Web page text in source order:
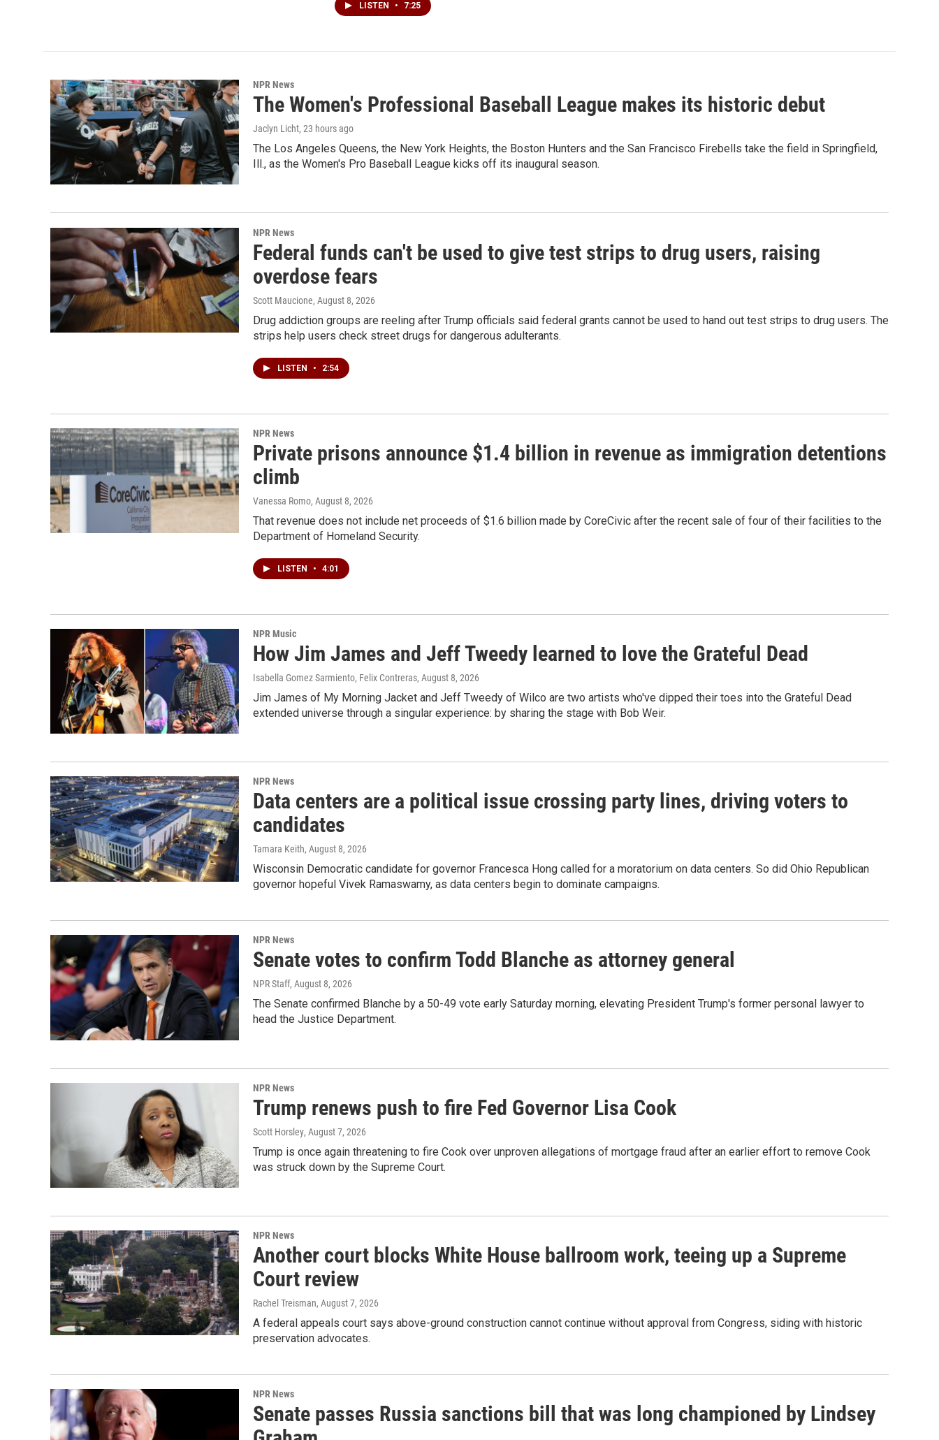
LISTEN • 7:25
NPR News
The Women's Professional Baseball League makes its historic debut
Jaclyn Licht, 23 hours ago
The Los Angeles Queens, the New York Heights, the Boston Hunters and the San Francisco Firebells take the field in Springfield,
Ill., as the Women's Pro Baseball League kicks off its inaugural season.
NPR News
Federal funds can't be used to give test strips to drug users, raising
overdose fears
Scott Maucione, August 8, 2026
Drug addiction groups are reeling after Trump officials said federal grants cannot be used to hand out test strips to drug users. The
strips help users check street drugs for dangerous adulterants.
LISTEN • 2:54
NPR News
Private prisons announce $1.4 billion in revenue as immigration detentions
climb
Vanessa Romo, August 8, 2026
That revenue does not include net proceeds of $1.6 billion made by CoreCivic after the recent sale of four of their facilities to the
Department of Homeland Security.
LISTEN • 4:01
NPR Music
How Jim James and Jeff Tweedy learned to love the Grateful Dead
Isabella Gomez Sarmiento, Felix Contreras, August 8, 2026
Jim James of My Morning Jacket and Jeff Tweedy of Wilco are two artists who've dipped their toes into the Grateful Dead
extended universe through a singular experience: by sharing the stage with Bob Weir.
NPR News
Data centers are a political issue crossing party lines, driving voters to
candidates
Tamara Keith, August 8, 2026
Wisconsin Democratic candidate for governor Francesca Hong called for a moratorium on data centers. So did Ohio Republican
governor hopeful Vivek Ramaswamy, as data centers begin to dominate campaigns.
NPR News
Senate votes to confirm Todd Blanche as attorney general
NPR Staff, August 8, 2026
The Senate confirmed Blanche by a 50-49 vote early Saturday morning, elevating President Trump's former personal lawyer to
head the Justice Department.
NPR News
Trump renews push to fire Fed Governor Lisa Cook
Scott Horsley, August 7, 2026
Trump is once again threatening to fire Cook over unproven allegations of mortgage fraud after an earlier effort to remove Cook
was struck down by the Supreme Court.
NPR News
Another court blocks White House ballroom work, teeing up a Supreme
Court review
Rachel Treisman, August 7, 2026
A federal appeals court says above-ground construction cannot continue without approval from Congress, siding with historic
preservation advocates.
NPR News
Senate passes Russia sanctions bill that was long championed by Lindsey